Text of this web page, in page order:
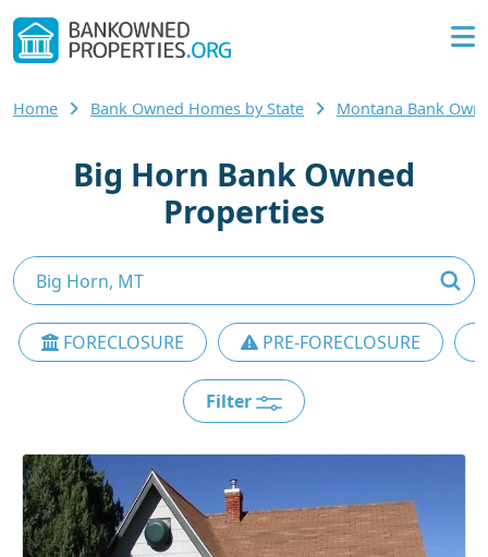
Home Bank Owned Homes by State Montana Bank
Big Horn Bank Owned
Properties
FORECLOSURE PRE-FORECLOSURE
Filter